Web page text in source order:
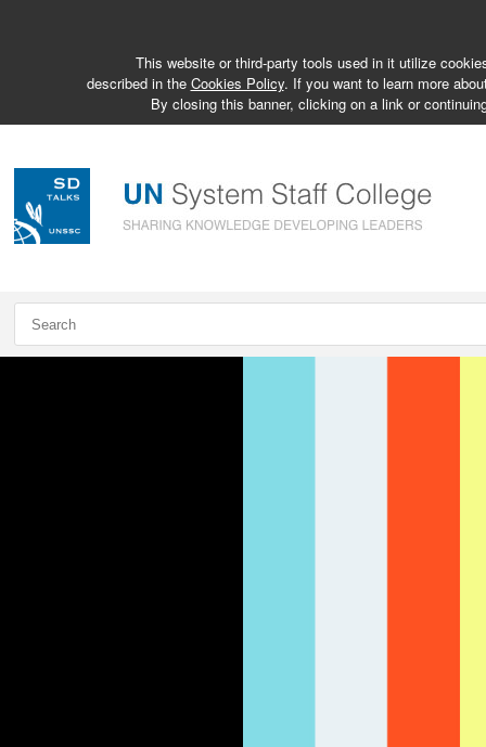
This website or third-party tools used in it utilize
described in the Cookies Policy. If you want to learn more
By closing this banner, clicking on a link or